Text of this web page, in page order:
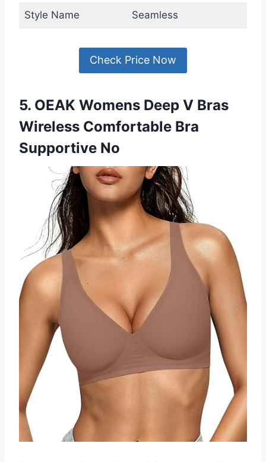
Style Name Seamless
Check Price Now
5. OEAK Womens Deep V Bras
Wireless Comfortable Bra
Supportive No